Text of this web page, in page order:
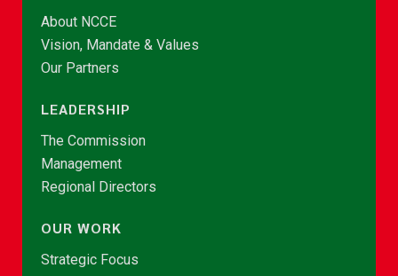
About NCCE
Vision, Mandate & Values
Our Partners
LEADERSHIP
The Commission
Management
Regional Directors
OUR WORK
Strategic Focus